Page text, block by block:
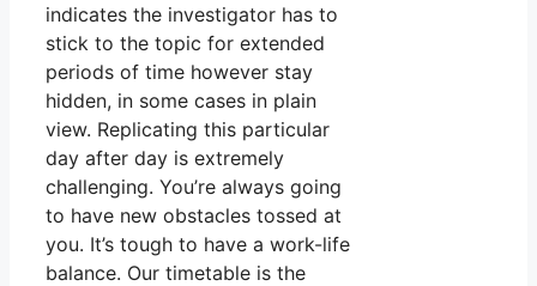
indicates the investigator has to
stick to the topic for extended
periods of time however stay
hidden, in some cases in plain
view. Replicating this particular
day after day is extremely
challenging. You’re always going
to have new obstacles tossed at
you. It’s tough to have a work-life
balance. Our timetable is the